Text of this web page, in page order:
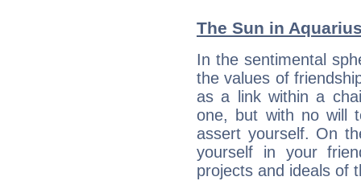
The Sun in
In the sentimental
the values of
as a link within a
one, but with no will
assert yourself. On
yourself in your
projects and ideals of